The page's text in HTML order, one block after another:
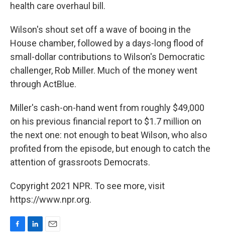
health care overhaul bill.
Wilson's shout set off a wave of booing in the
House chamber, followed by a days-long flood of
small-dollar contributions to Wilson's Democratic
challenger, Rob Miller. Much of the money went
through ActBlue.
Miller's cash-on-hand went from roughly $49,000
on his previous financial report to $1.7 million on
the next one: not enough to beat Wilson, who also
profited from the episode, but enough to catch the
attention of grassroots Democrats.
Copyright 2021 NPR. To see more, visit
https://www.npr.org.